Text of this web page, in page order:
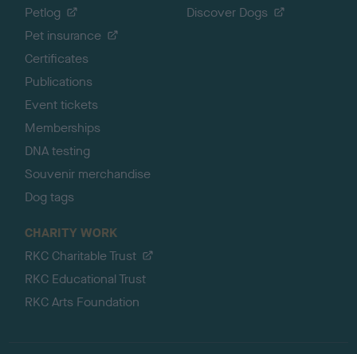
Petlog
Pet insurance
Certificates
Publications
Event tickets
Memberships
DNA testing
Souvenir merchandise
Dog tags
Discover Dogs
CHARITY WORK
RKC Charitable Trust
RKC Educational Trust
RKC Arts Foundation